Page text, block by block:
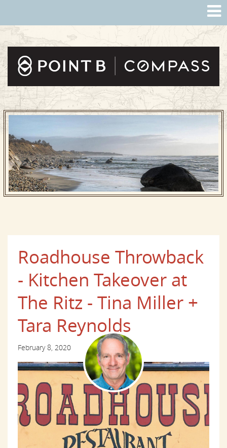
Roadhouse Throwback
- Kitchen Takeover at
The Ritz - Tina Miller +
Tara Reynolds
February 8, 2020